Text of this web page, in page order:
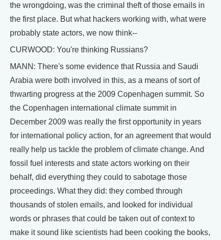
the wrongdoing, was the criminal theft of those emails in
the first place. But what hackers working with, what were
probably state actors, we now think--
CURWOOD: You're thinking Russians?
MANN: There's some evidence that Russia and Saudi
Arabia were both involved in this, as a means of sort of
thwarting progress at the 2009 Copenhagen summit. So
the Copenhagen international climate summit in
December 2009 was really the first opportunity in years
for international policy action, for an agreement that would
really help us tackle the problem of climate change. And
fossil fuel interests and state actors working on their
behalf, did everything they could to sabotage those
proceedings. What they did: they combed through
thousands of stolen emails, and looked for individual
words or phrases that could be taken out of context to
make it sound like scientists had been cooking the books,